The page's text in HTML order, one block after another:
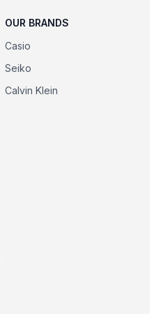
OUR BRANDS
Casio
Seiko
Calvin Klein